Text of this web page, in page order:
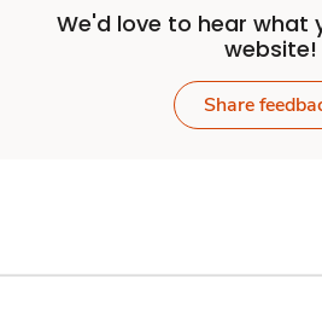
We'd love to hear what
website!
Share